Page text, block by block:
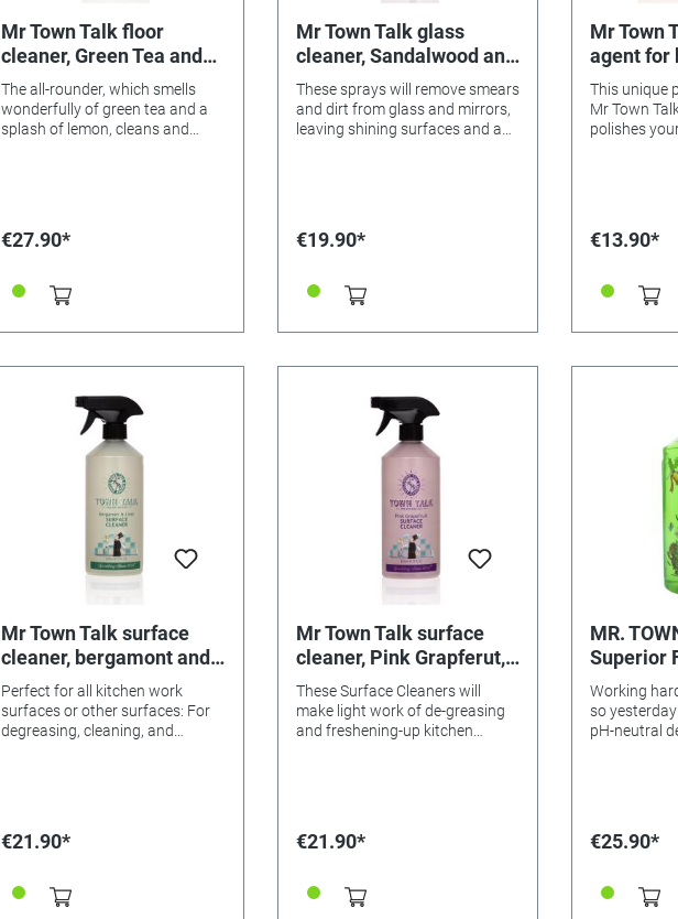
Mr Town Talk floor
cleaner, Green Tea and
Lemon, 1 litre
The all-rounder, which smells
wonderfully of green tea and a
splash of lemon, cleans and
cleaner is stored in a warm
flakes may form. The bottles
should be stored at less than 25
25 degrees Celsius and shake
perfect again. The flake
formation does not affect the
cleaning effect. If the flakes do
liquid is still too warm.
€27.90*
Mr Town Talk glass
cleaner, Sandalwood and
Lavender 620ml
These sprays will remove smears
and dirt from glass and mirrors,
leaving shining surfaces and a
€19.90*
Mr Town
agent for
copper
This unique
Mr Town
polishes
€13.90*
Mr Town Talk surface
cleaner, bergamont and
lime, 1 litre
Perfect for all kitchen work
surfaces or other surfaces: For
degreasing, cleaning, and
€21.90*
Mr Town Talk surface
cleaner, Pink Grapferut,
1 litre
These Surface Cleaners will
make light work of de-greasing
and freshening-up kitchen
€21.90*
MR.
Superior
Washing
500ml
Working
so
pH-neutral
pH balanced
my team –
antiseptic
€25.90*